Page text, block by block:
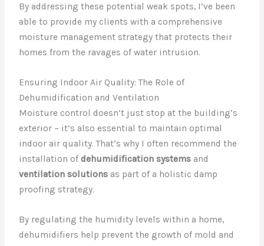
By addressing these potential weak spots, I’ve been
able to provide my clients with a comprehensive
moisture management strategy that protects their
homes from the ravages of water intrusion.
Ensuring Indoor Air Quality: The Role of
Dehumidification and Ventilation
Moisture control doesn’t just stop at the building’s
exterior – it’s also essential to maintain optimal
indoor air quality. That’s why I often recommend the
installation ofdehumidification systems and
ventilation solutions as part of a holistic damp
proofing strategy.
By regulating the humidity levels within a home,
dehumidifiers help prevent the growth of mold and